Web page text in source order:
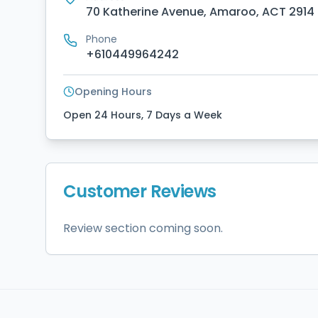
70 Katherine Avenue, Amaroo, ACT 2914
Phone
+610449964242
Opening Hours
Open 24 Hours, 7 Days a Week
Customer Reviews
Review section coming soon.